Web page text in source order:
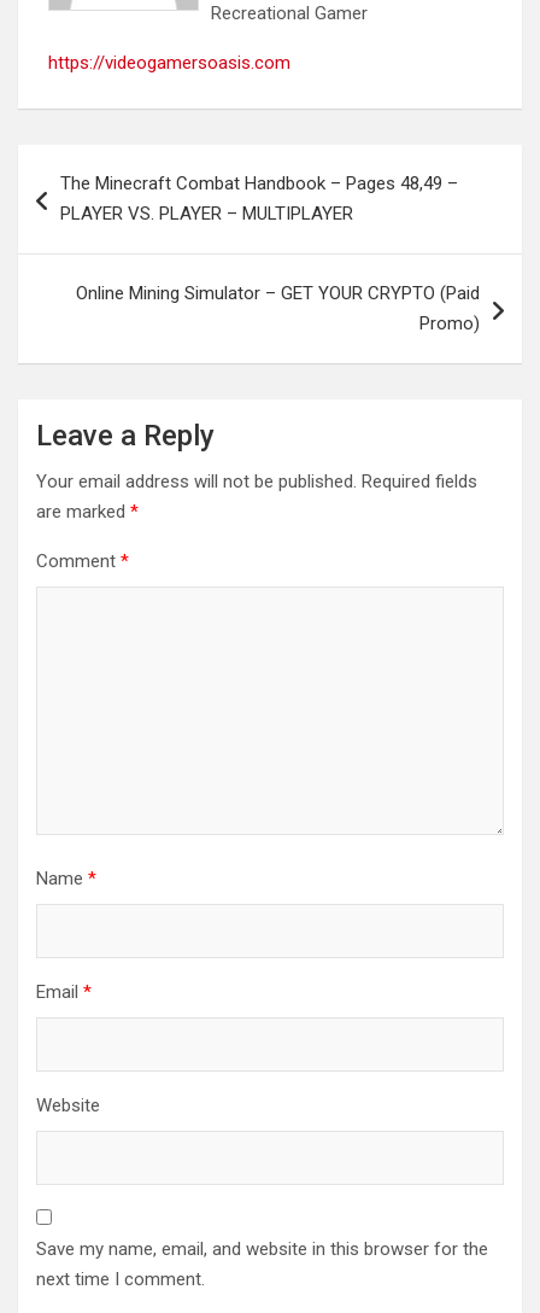
Recreational Gamer
https://videogamersoasis.com
navigation
The Minecraft Combat Handbook – Pages 48,49 –
PLAYER VS. PLAYER – MULTIPLAYER
Online Mining Simulator – GET YOUR CRYPTO (Paid
Promo)
Leave a Reply
Your email address will not be published. Required fields
are marked *
Comment *
Name *
Email *
Website
Save my name, email, and website in this browser for the
next time I comment.